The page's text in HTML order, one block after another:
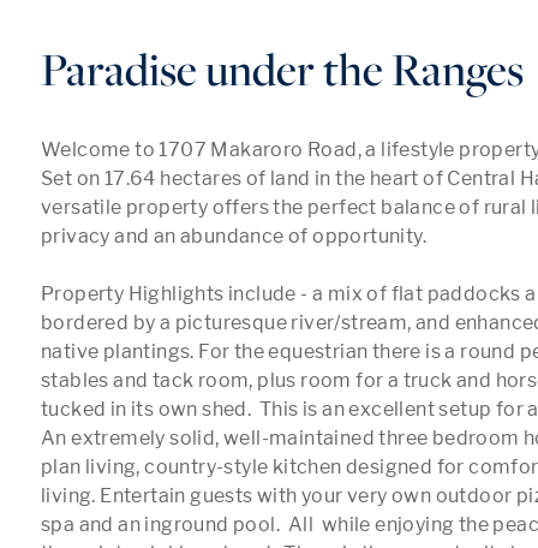
Paradise under the Ranges
Welcome to 1707 Makaroro Road, a lifestyle
Set on 17.64 hectares of land in the heart of Central
versatile property offers the perfect balance of rural
privacy and an abundance of opportunity.
Property Highlights include - a mix of flat paddocks
bordered by a picturesque river/stream, and
native plantings. For the equestrian there is a round
stables and tack room, plus room for a truck and
tucked in its own shed.  This is an excellent setup for
An extremely solid, well-maintained three bedroom
plan living, country-style kitchen designed for
living. Entertain guests with your very own outdoor
spa and an inground pool.  All  while enjoying the